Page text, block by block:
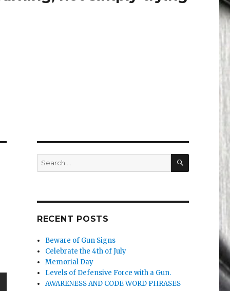
Search
for:
SEARCH
RECENT POSTS
Beware of Gun Signs
Celebrate the 4th of July
Memorial Day
Levels of Defensive Force with a Gun.
AWARENESS AND CODE WORD PHRASES